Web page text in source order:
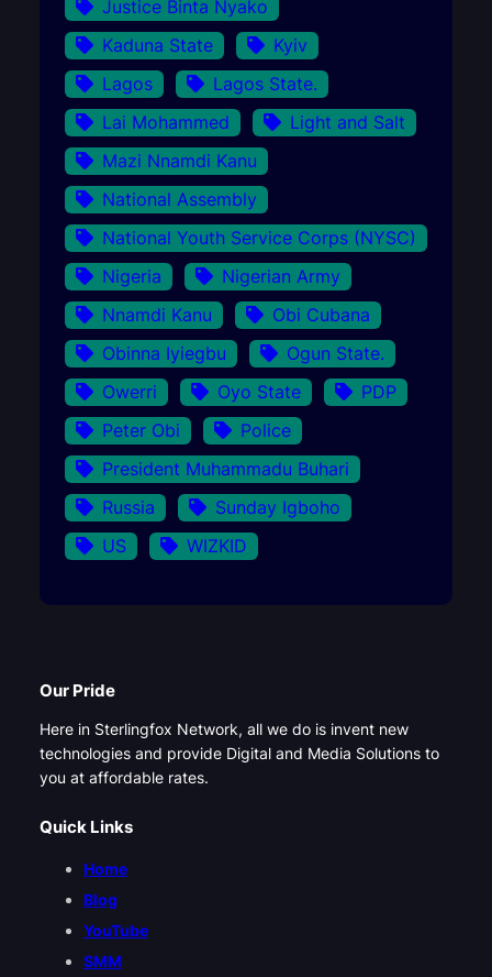
Justice Binta Nyako
Kaduna State
Kyiv
Lagos
Lagos State.
Lai Mohammed
Light and Salt
Mazi Nnamdi Kanu
National Assembly
National Youth Service Corps (NYSC)
Nigeria
Nigerian Army
Nnamdi Kanu
Obi Cubana
Obinna Iyiegbu
Ogun State.
Owerri
Oyo State
PDP
Peter Obi
Police
President Muhammadu Buhari
Russia
Sunday Igboho
US
WIZKID
Our Pride
Here in Sterlingfox Network, all we do is invent new
technologies and provide Digital and Media Solutions to
you at affordable rates.
Quick Links
Home
Blog
YouTube
SMM